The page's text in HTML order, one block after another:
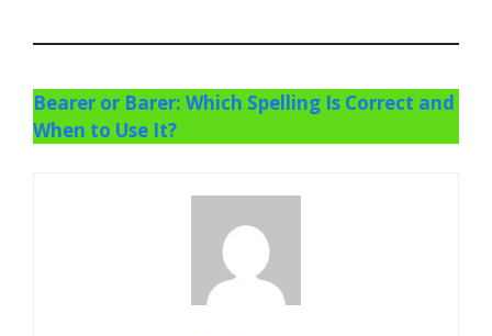
Bearer or Barer: Which Spelling Is Correct and
When to Use It?